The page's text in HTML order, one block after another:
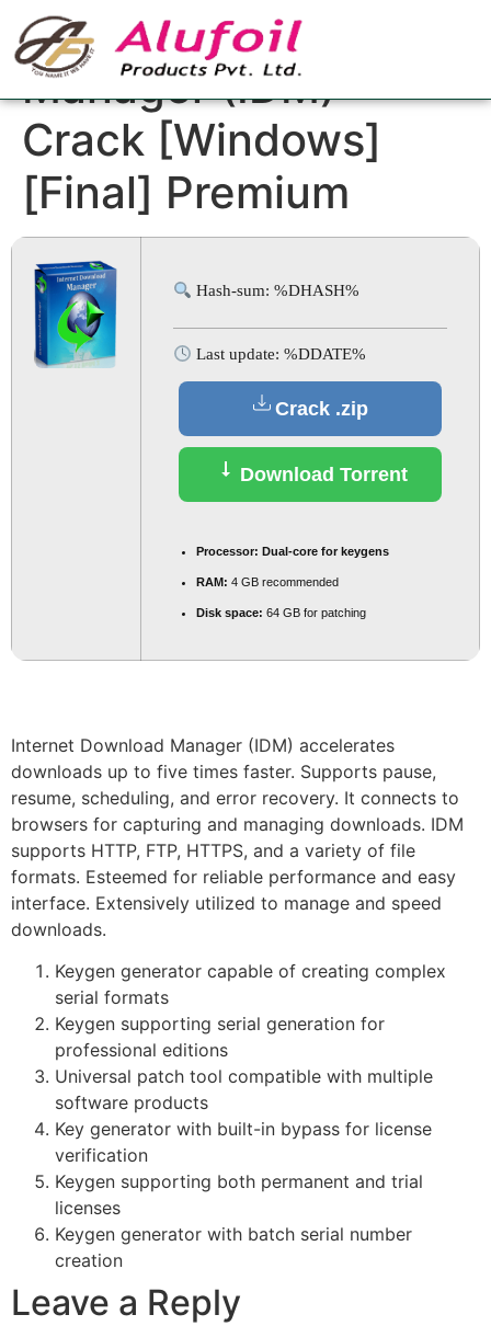
Internet Download
Manager (IDM)
Crack [Windows]
[Final] Premium
Hash-sum: %DHASH%
Last update: %DDATE%
Crack .zip
Download Torrent
Processor: Dual-core for keygens
RAM: 4 GB recommended
Disk space: 64 GB for patching
Internet Download Manager (IDM) accelerates
downloads up to five times faster. Supports pause,
resume, scheduling, and error recovery. It connects to
browsers for capturing and managing downloads. IDM
supports HTTP, FTP, HTTPS, and a variety of file
formats. Esteemed for reliable performance and easy
interface. Extensively utilized to manage and speed
downloads.
Keygen generator capable of creating complex
serial formats
Keygen supporting serial generation for
professional editions
Universal patch tool compatible with multiple
software products
Key generator with built-in bypass for license
verification
Keygen supporting both permanent and trial
licenses
Keygen generator with batch serial number
creation
Leave a Reply